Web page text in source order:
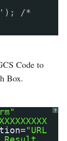
/*
Code to
Box.
?
="URL